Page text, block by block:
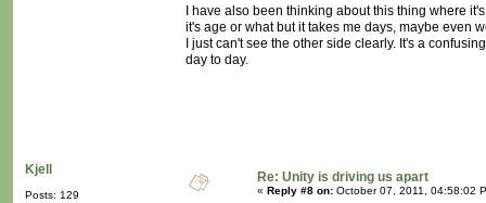
I have also been thinking about this thing where
it's age or what but it takes me days, maybe even
I just can't see the other side clearly. It's a
day to day.
Kjell
Posts: 129
Re: Unity is driving us apart
« Reply #8 on: October 07, 2011, 04:58:02